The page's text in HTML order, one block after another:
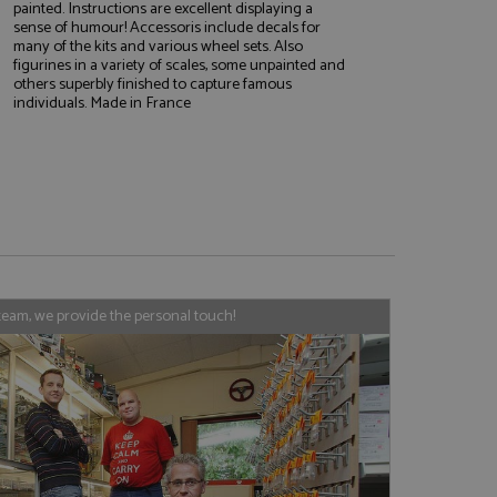
painted. Instructions are excellent displaying a
sense of humour! Accessoris include decals for
many of the kits and various wheel sets. Also
figurines in a variety of scales, some unpainted and
others superbly finished to capture famous
individuals. Made in France
we provide the personal touch!
cannot be
- which is a
service. This
generated
in a site and
sites analytics
a unique value for
is used to limit
of sharer
to share content
an updated
widget which
to share content
is believed to
but has
purpose to